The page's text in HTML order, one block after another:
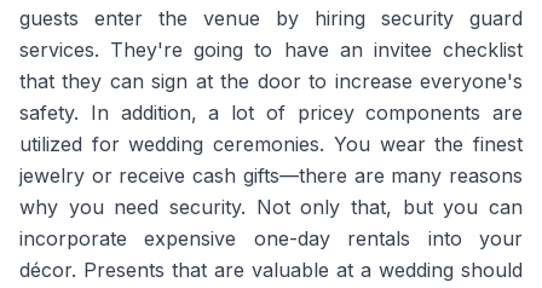
guests enter the venue by hiring security guard
services. They're going to have an invitee checklist
that they can sign at the door to increase everyone's
safety. In addition, a lot of pricey components are
utilized for wedding ceremonies. You wear the finest
jewelry or receive cash gifts—there are many reasons
why you need security. Not only that, but you can
incorporate expensive one-day rentals into your
décor. Presents that are valuable at a wedding should